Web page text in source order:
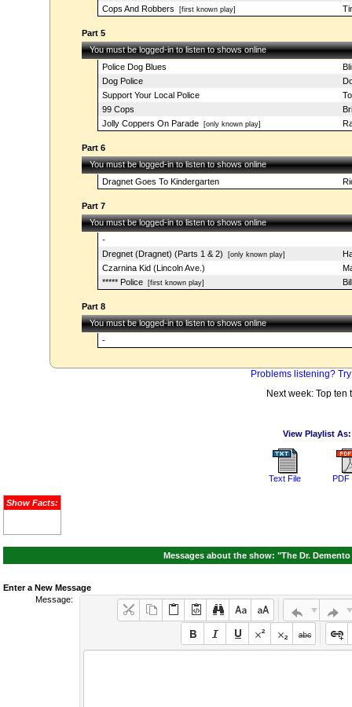
Cops And Robbers [first known play]
Part 5
You must be logged-in to listen to shows online
Police Dog Blues
Dog Police
Support Your Local Police
99 Cops
Jolly Coppers On Parade[only known play]
Part 6
You must be logged-in to listen to shows online
Dragnet Goes To Kindergarten
Part 7
You must be logged-in to listen to shows online
-
Dregnet (Dragnet) (Parts 1 & 2) [only known play]
Czarnina Kid (Lincoln Ave.)
***** Police[first known play]
Part 8
You must be logged-in to listen to shows online
-
Problems listening?
Next week: Top ten
View Playlist As:
Text File PDF
Show Facts:
Messages about the show: "The Dr. Demento
Enter a New Message
Message: